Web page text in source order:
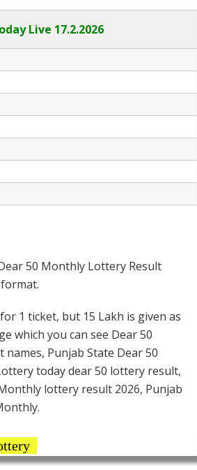
Live 17.2.2026
50 Monthly Lottery Result
1 ticket, but 15 Lakh is given as
which you can see Dear 50
Punjab State Dear 50
today dear 50 lottery result,
lottery result 2026, Punjab